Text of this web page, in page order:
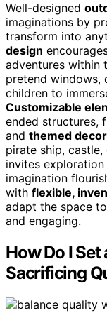
Well-designed
imaginations by
transform into
design
adventures within
pretend windows,
children to
Customizable
ended structures,
and themed
pirate ship,
invites exploration
imagination
with flexible,
adapt the space
and engaging.
How Do I
Sacrificing